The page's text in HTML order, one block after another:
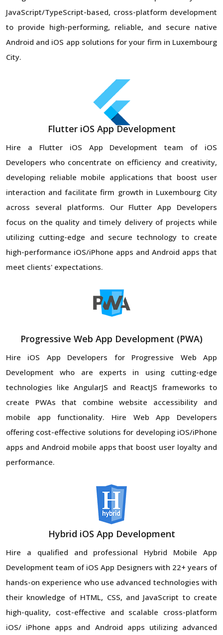
JavaScript/TypeScript-based, cross-platform development
to provide high-performing, reliable, and secure native
Android and iOS app solutions for your firm in Luxembourg
City.
Flutter iOS App Development
Hire a Flutter iOS App Development team of iOS
Developers who concentrate on efficiency and creativity,
developing reliable mobile applications that boost user
interaction and facilitate firm growth in Luxembourg City
across several platforms. Our Flutter App Developers
focus on the quality and timely delivery of projects while
utilizing cutting-edge and secure technology to create
high-performance iOS/iPhone apps and Android apps that
meet clients' expectations.
Progressive Web App Development (PWA)
Hire iOS App Developers for Progressive Web App
Development who are experts in using cutting-edge
technologies like AngularJS and ReactJS frameworks to
create PWAs that combine website accessibility and
mobile app functionality. Hire Web App Developers
offering cost-effective solutions for developing iOS/iPhone
apps and Android mobile apps that boost user loyalty and
performance.
Hybrid iOS App Development
Hire a qualified and professional Hybrid Mobile App
Development team of iOS App Designers with 22+ years of
hands-on experience who use advanced technologies with
their knowledge of HTML, CSS, and JavaScript to create
high-quality, cost-effective and scalable cross-platform
iOS/ iPhone apps and Android apps utilizing advanced